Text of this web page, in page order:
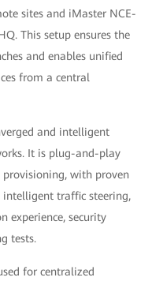
sites and iMaster NCE-
This setup ensures the
and enables unified
from a central
and intelligent
It is plug-and-play
provisioning, with proven
intelligent traffic steering,
experience, security
tests.
for centralized